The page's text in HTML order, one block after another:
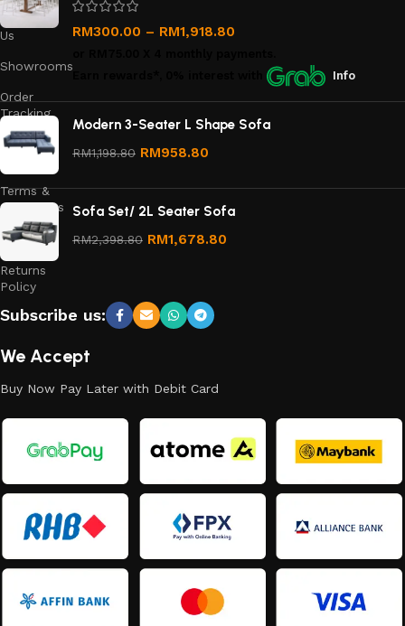
Contact
Us
Showrooms
Order
Tracking
Privacy
Terms &
Conditions
Refund
and
Returns
Policy
RM300.00 – RM1,918.80
Info
Modern 3-Seater L Shape Sofa
RM1,198.80 RM958.80
Sofa Set/ 2L Seater Sofa
RM2,398.80 RM1,678.80
Subscribe us:
We Accept
Buy Now Pay Later with Debit Card